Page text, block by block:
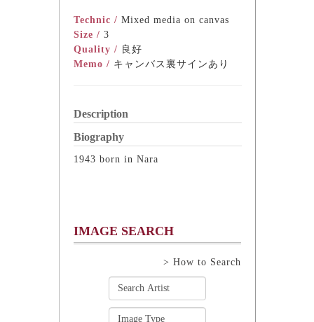
Technic / Mixed media on canvas
Size / 3
Quality / 良好
Memo / キャンバス裏サインあり
Description
Biography
1943 born in Nara
IMAGE SEARCH
> How to Search